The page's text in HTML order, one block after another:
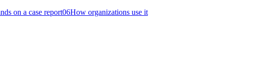
on a case report06How organizations use it